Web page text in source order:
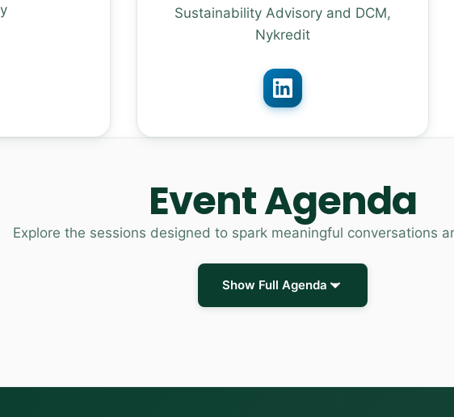
Sustainability Advisory and DCM,
Nykredit
Event Agenda
Explore the sessions designed to spark meaningful conversations
Show Full Agenda
Registration and networking